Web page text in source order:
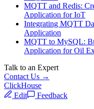
Conclusion
The versatility and real-
ClickHouse's data storage
industries to leverage IoT
cost savings, and data-